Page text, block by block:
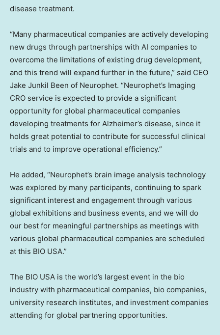
disease treatment.
“Many pharmaceutical companies are actively developing
new drugs through partnerships with AI companies to
overcome the limitations of existing drug development,
and this trend will expand further in the future,” said CEO
Jake Junkil Been of Neurophet. “Neurophet’s Imaging
CRO service is expected to provide a significant
opportunity for global pharmaceutical companies
developing treatments for Alzheimer’s disease, since it
holds great potential to contribute for successful clinical
trials and to improve operational efficiency.”
He added, “Neurophet’s brain image analysis technology
was explored by many participants, continuing to spark
significant interest and engagement through various
global exhibitions and business events, and we will do
our best for meaningful partnerships as meetings with
various global pharmaceutical companies are scheduled
at this BIO USA.”
The BIO USA is the world’s largest event in the bio
industry with pharmaceutical companies, bio companies,
university research institutes, and investment companies
attending for global partnering opportunities.